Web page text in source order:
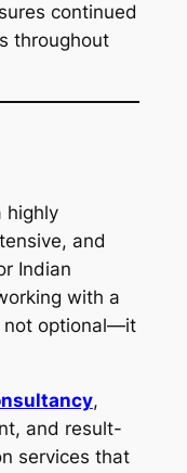
continued
throughout
highly
and
Indian
with a
not optional—it
,
and result-
services that